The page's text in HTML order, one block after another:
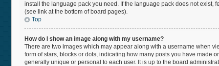
install the language pack you need. If the language pack does not exist,
(see link at the bottom of board pages).
Top
How do I show an image along with my username?
There are two images which may appear along with a username when
form of stars, blocks or dots, indicating how many posts you have made
generally unique or personal to each user. It is up to the board